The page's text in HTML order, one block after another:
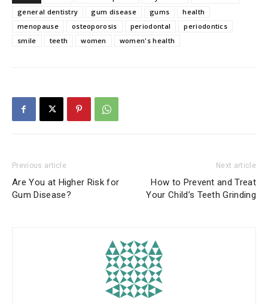
general dentistry
gum disease gums
health
menopause
osteoporosis periodontal
periodontics
smile
teeth women women's health
Previous article
Are You at Higher Risk for
Gum Disease?
Next article
How to Prevent and Treat
Your Child’s Teeth Grinding